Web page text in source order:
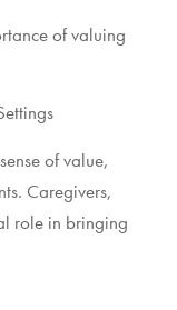
of valuing
of value,
Caregivers,
role in bringing